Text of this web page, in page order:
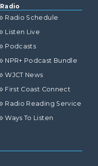
Radio
Radio Schedule
Listen Live
Podcasts
NPR+ Podcast Bundle
WJCT News
First Coast Connect
Radio Reading Service
Ways To Listen